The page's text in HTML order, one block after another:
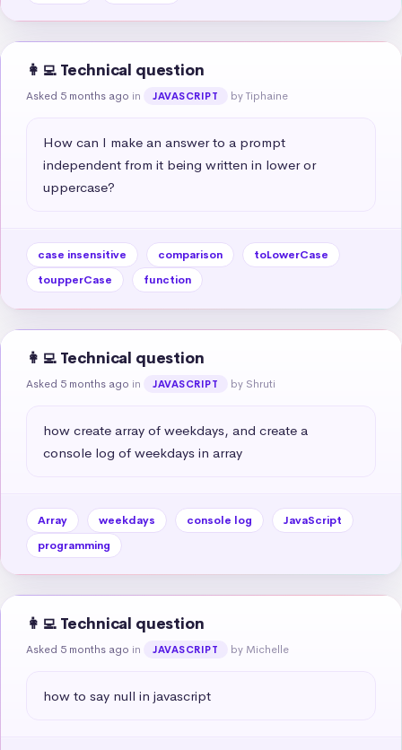
👩‍💻 Technical question
Asked 5 months ago in JAVASCRIPT by Tiphaine
How can I make an answer to a prompt
independent from it being written in lower or
uppercase?
case insensitive comparison
toLowerCase
toupperCase
function
👩‍💻 Technical question
Asked 5 months ago in JAVASCRIPT by Shruti
how create array of weekdays, and create a
console log of weekdays in array
Array weekdays console log
JavaScript
programming
👩‍💻 Technical question
Asked 5 months ago in JAVASCRIPT by Michelle
how to say null in javascript